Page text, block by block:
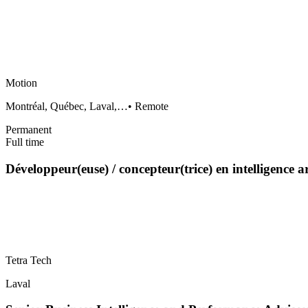
Motion
Montréal, Québec, Laval,…• Remote
Permanent
Full time
Développeur(euse) / concepteur(trice) en intelligence
Tetra Tech
Laval